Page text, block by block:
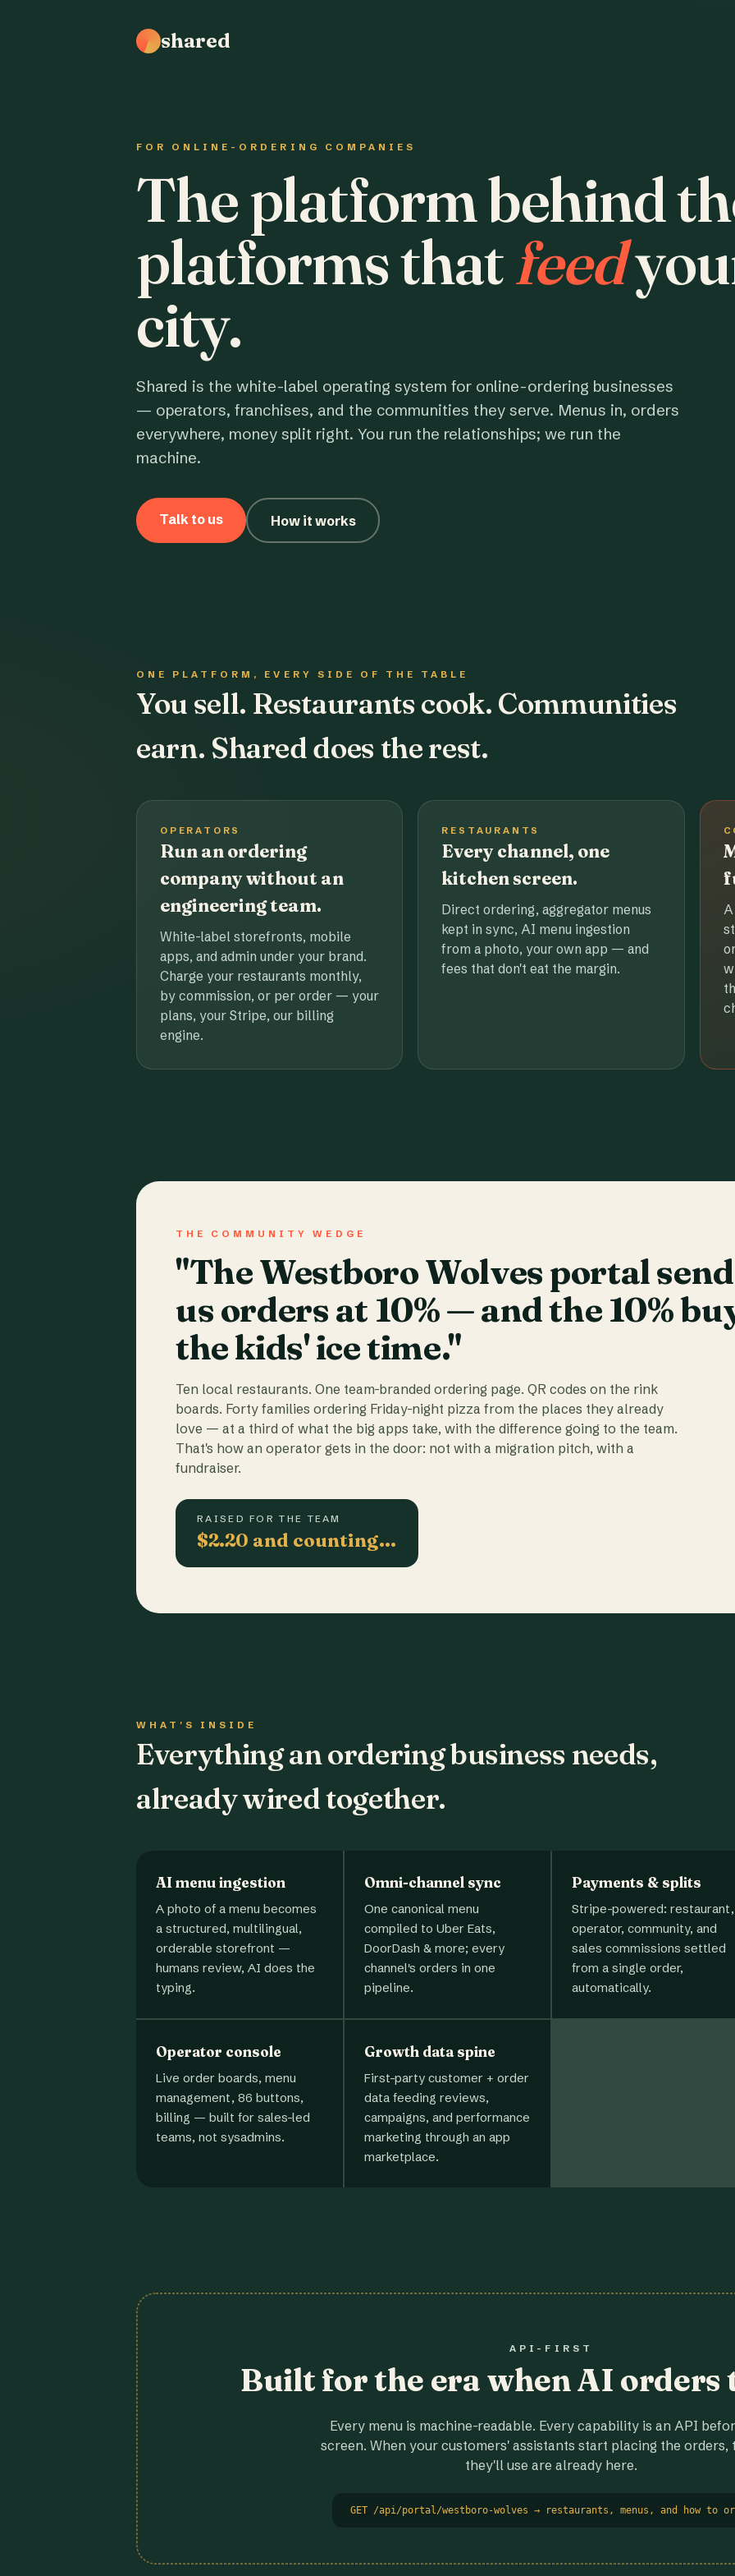
shared
FOR ONLINE-ORDERING COMPANIES
The platform behind
platforms thatfeed
city.
Shared is the white-label operating system for online-ordering businesses
— operators, franchises, and the communities they serve. Menus in, orders
everywhere, money split right. You run the relationships; we run the
machine.
Talk to us How it works
ONE PLATFORM, EVERY SIDE OF THE TABLE
You sell. Restaurants cook. Communities
earn. Shared does the rest.
OPERATORS
Run an ordering
company without an
engineering team.
White-label storefronts, mobile
apps, and admin under your brand.
Charge your restaurants monthly,
by commission, or per order — your
plans, your Stripe, our billing
engine.
RESTAURANTS
Every channel, one
kitchen screen.
Direct ordering, aggregator menus
kept in sync, AI menu ingestion
from a photo, your own app — and
fees that don't eat the margin.
A
THE COMMUNITY WEDGE
"The Westboro Wolves portal
us orders at 10% — and the 10%
the kids' ice time."
Ten local restaurants. One team-branded ordering page. QR codes on the rink
boards. Forty families ordering Friday-night pizza from the places they already
love — at a third of what the big apps take, with the difference going to the team.
That's how an operator gets in the door: not with a migration pitch, with a
fundraiser.
RAISED FOR THE TEAM
$2.20 and counting…
WHAT'S INSIDE
Everything an ordering business needs,
already wired together.
AI menu ingestion
A photo of a menu becomes
a structured, multilingual,
orderable storefront —
humans review, AI does the
typing.
Omni-channel sync
One canonical menu
compiled to Uber Eats,
DoorDash & more; every
channel's orders in one
pipeline.
Payments & splits
Stripe-powered: restaurant,
operator, community, and
sales commissions settled
from a single order,
automatically.
Operator console
Live order boards, menu
management, 86 buttons,
billing — built for sales-led
teams, not sysadmins.
Growth data spine
First-party customer + order
data feeding reviews,
campaigns, and performance
marketing through an app
marketplace.
API-FIRST
Built for the era when AI orders
Every menu is machine-readable. Every capability is an API
screen. When your customers' assistants start placing the orders,
they'll use are already here.
GET /api/portal/westboro-wolves → restaurants, menus, and how to